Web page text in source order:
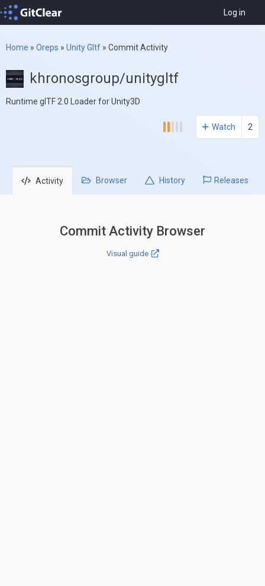
Log in
Home » Oreps » Unity Gltf » Commit Activity
khronosgroup/unitygltf
Runtime glTF 2.0 Loader for Unity3D
Watch 2
Activity Browser History Releases
Commit Activity Browser
Visual guide